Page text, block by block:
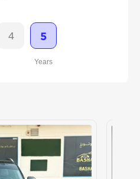
4 5
Years